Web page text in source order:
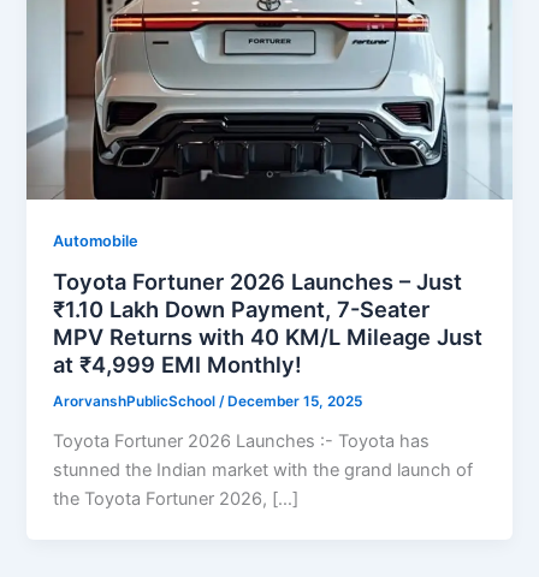
Automobile
Toyota Fortuner 2026 Launches – Just
₹1.10 Lakh Down Payment, 7-Seater
MPV Returns with 40 KM/L Mileage Just
at ₹4,999 EMI Monthly!
ArorvanshPublicSchool/ December 15, 2025
Toyota Fortuner 2026 Launches :- Toyota has
stunned the Indian market with the grand launch of
the Toyota Fortuner 2026, […]